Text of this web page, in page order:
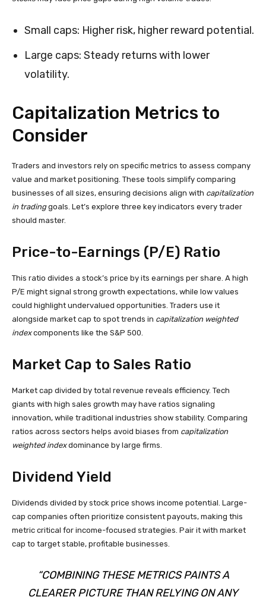
Small caps: Higher risk, higher reward potential.
Large caps: Steady returns with lower
volatility.
Capitalization Metrics to
Consider
Traders and investors rely on specific metrics to assess company
value and market positioning. These tools simplify comparing
businesses of all sizes, ensuring decisions align with capitalization
in tradinggoals. Let’s explore three key indicators every trader
should master.
Price-to-Earnings (P/E) Ratio
This ratio divides a stock’s price by its earnings per share. A high
P/E might signal strong growth expectations, while low values
could highlight undervalued opportunities. Traders use it
alongside market cap to spot trends in capitalization weighted
indexcomponents like the S&P 500.
Market Cap to Sales Ratio
Market cap divided by total revenue reveals efficiency. Tech
giants with high sales growth may have ratios signaling
innovation, while traditional industries show stability. Comparing
ratios across sectors helps avoid biases from capitalization
weighted indexdominance by large firms.
Dividend Yield
Dividends divided by stock price shows income potential. Large-
cap companies often prioritize consistent payouts, making this
metric critical for income-focused strategies. Pair it with market
cap to target stable, profitable businesses.
“COMBINING THESE METRICS PAINTS A
CLEARER PICTURE THAN RELYING ON ANY